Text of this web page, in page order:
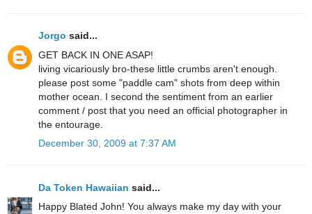
Jorgo said...
GET BACK IN ONE ASAP!
living vicariously bro-these little crumbs aren't enough.
please post some "paddle cam" shots from deep within
mother ocean. I second the sentiment from an earlier
comment / post that you need an official photographer in
the entourage.
December 30, 2009 at 7:37 AM
Da Token Hawaiian said...
Happy Blated John! You always make my day with your